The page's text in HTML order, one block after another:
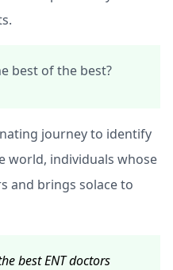
best of the best?
journey to identify
world, individuals whose
and brings solace to
best ENT doctors